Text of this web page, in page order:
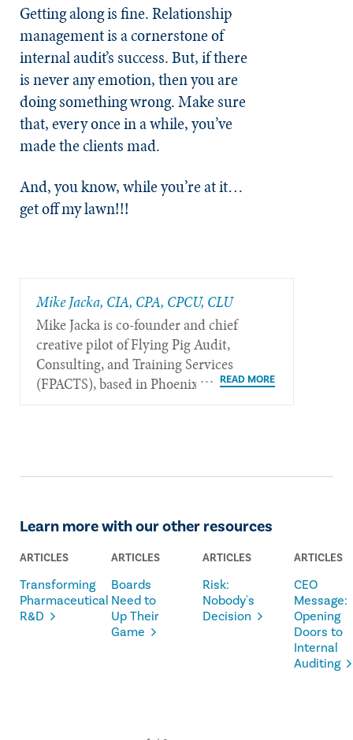
Getting along is fine. Relationship
management is a cornerstone of
internal audit’s success. But, if there
is never any emotion, then you are
doing something wrong. Make sure
that, every once in a while, you’ve
made the clients mad.
And, you know, while you’re at it…
get off my lawn!!!
Mike Jacka, CIA, CPA, CPCU, CLU
Mike Jacka is co-founder and chief
creative pilot of Flying Pig Audit,
Consulting, and Training Services
(FPACTS), based in Phoenix.
Learn more with our other resources
ARTICLES
Transforming
Pharmaceutical
R&D
ARTICLES
Boards
Need to
Up Their
Game
ARTICLES
Risk:
Nobody's
Decision
ARTICLES
CEO
Message:
Opening
Doors to
Internal
Auditing